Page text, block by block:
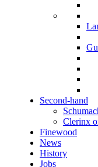
Second-hand
Clerinx
Finewood
News
History
Jobs